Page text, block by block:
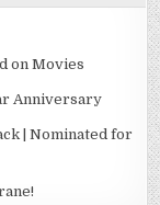
on Movies
Anniversary
| Nominated for